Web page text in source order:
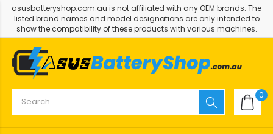
asusbatteryshop.com.au is not affiliated with any OEM brands. The
listed brand names and model designations are only intended to
show the compatibility of these products with various machines.
0